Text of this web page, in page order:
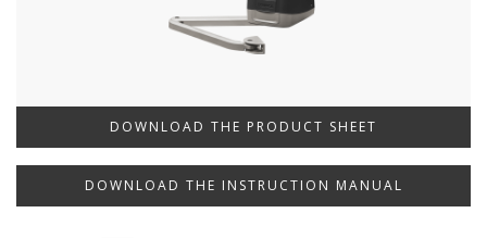
DOWNLOAD THE PRODUCT SHEET
DOWNLOAD THE INSTRUCTION MANUAL